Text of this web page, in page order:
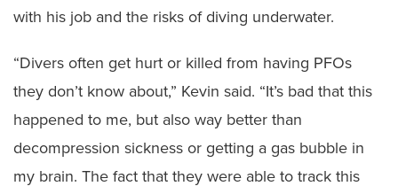
with his job and the risks of diving underwater.
“Divers often get hurt or killed from having PFOs
they don’t know about,” Kevin said. “It’s bad that this
happened to me, but also way better than
decompression sickness or getting a gas bubble in
my brain. The fact that they were able to track this